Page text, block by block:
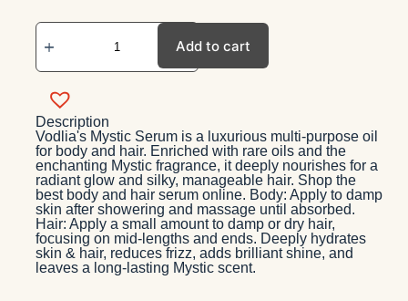
Add to cart
Description
Vodlia's Mystic Serum is a luxurious multi-purpose oil
for body and hair. Enriched with rare oils and the
enchanting Mystic fragrance, it deeply nourishes for a
radiant glow and silky, manageable hair. Shop the
best body and hair serum online. Body: Apply to damp
skin after showering and massage until absorbed.
Hair: Apply a small amount to damp or dry hair,
focusing on mid-lengths and ends. Deeply hydrates
skin & hair, reduces frizz, adds brilliant shine, and
leaves a long-lasting Mystic scent.